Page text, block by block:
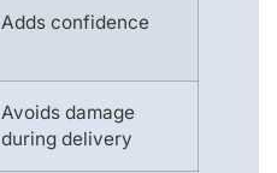
Adds confidence
Avoids damage
during delivery